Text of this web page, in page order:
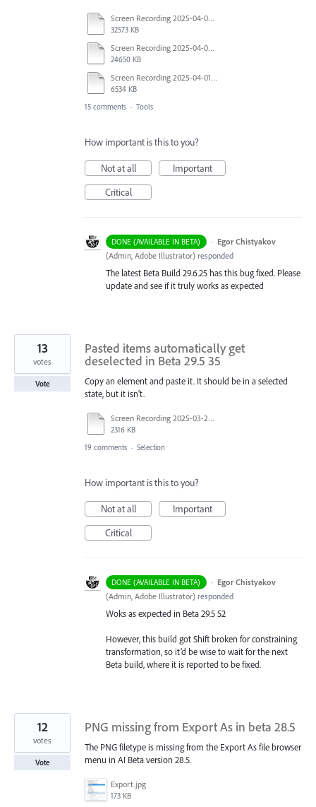
Screen Recording 2025-04-03 at 10.40.04 AM.mov
32573 KB
Screen Recording 2025-04-03 at 10.35.34 AM.mov
24650 KB
Screen Recording 2025-04-01 at 1.44.35 PM.mov
6534 KB
15 comments · Tools
How important is this to you?
Not at all
Important
Critical
DONE (AVAILABLE IN BETA) · Egor Chistyakov
(Admin, Adobe Illustrator) responded
The latest Beta Build 29.6.25 has this bug fixed. Please
update and see if it truly works as expected
Pasted items automatically get
deselected in Beta 29.5 35
Copy an element and paste it. It should be in a selected
state, but it isn't.
Screen Recording 2025-03-25 at 12.38.57.mov
2316 KB
13
votes
Vote
19 comments · Selection
How important is this to you?
Not at all
Important
Critical
DONE (AVAILABLE IN BETA) · Egor Chistyakov
(Admin, Adobe Illustrator) responded
Woks as expected in Beta 29.5 52
However, this build got Shift broken for constraining
transformation, so it’d be wise to wait for the next
Beta build, where it is reported to be fixed.
PNG missing from Export As in beta 28.5
The PNG filetype is missing from the Export As file browser
menu in AI Beta version 28.5.
Export.jpg
173 KB
12
votes
Vote